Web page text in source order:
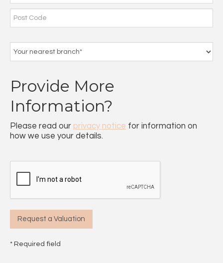
Provide More
Information?
Please read our privacy notice for information on
how we use your details.
* Required field